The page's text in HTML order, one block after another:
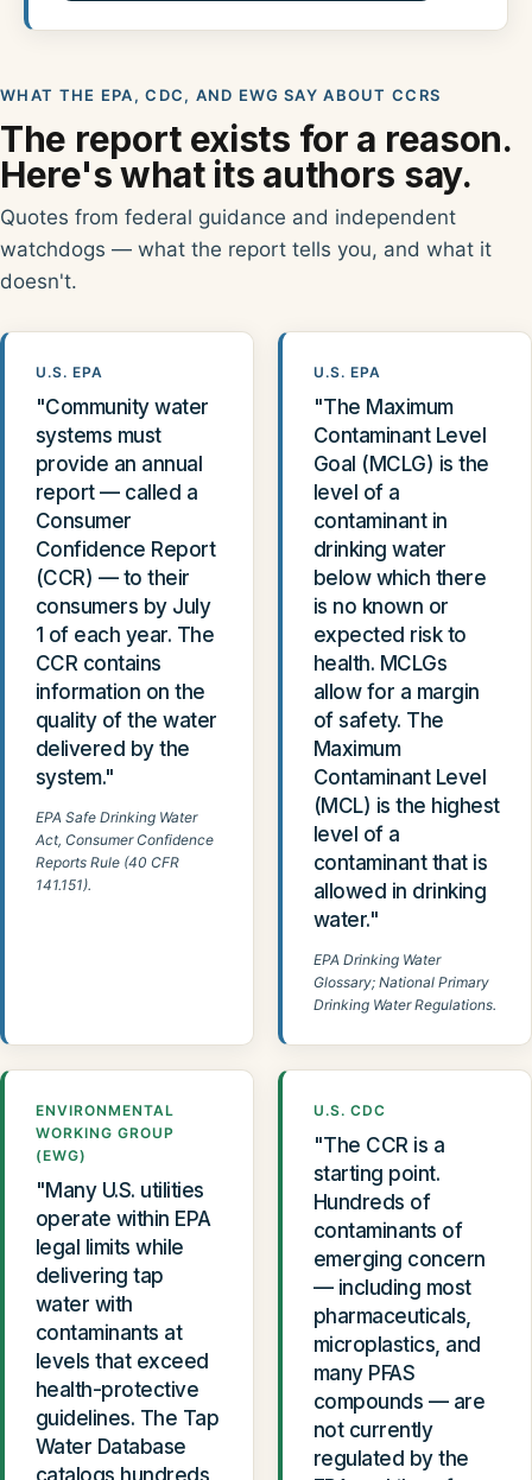
WHAT THE EPA, CDC, AND EWG SAY ABOUT CCRS
The report exists for a reason.
Here's what its authors say.
Quotes from federal guidance and independent
watchdogs — what the report tells you, and what it
doesn't.
U.S. EPA
"Community water
systems must
provide an annual
report — called a
Consumer
Confidence Report
(CCR) — to their
consumers by July
1 of each year. The
CCR contains
information on the
quality of the water
delivered by the
system."
EPA Safe Drinking Water
Act, Consumer Confidence
Reports Rule (40 CFR
141.151).
U.S. EPA
"The Maximum
Contaminant Level
Goal (MCLG) is the
level of a
contaminant in
drinking water
below which there
is no known or
expected risk to
health. MCLGs
allow for a margin
of safety. The
Maximum
Contaminant Level
(MCL) is the highest
level of a
contaminant that is
allowed in drinking
water."
EPA Drinking Water
Glossary; National Primary
Drinking Water Regulations.
ENVIRONMENTAL
WORKING GROUP
(EWG)
"Many U.S. utilities
operate within EPA
legal limits while
delivering tap
water with
contaminants at
levels that exceed
health-protective
guidelines. The Tap
Water Database
catalogs hundreds
U.S. CDC
"The CCR is a
starting point.
Hundreds of
contaminants of
emerging concern
— including most
pharmaceuticals,
microplastics, and
many PFAS
compounds — are
not currently
regulated by the